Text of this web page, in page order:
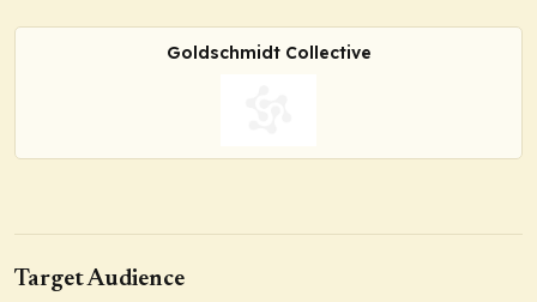
Goldschmidt Collective
Target Audience